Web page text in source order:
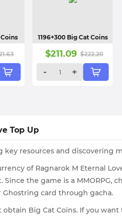
1196+300 Big Cat Coins
$211.09 $222.20
- +
Top Up
key resources and discovering
of Ragnarok M Eternal
the game is a MMORPG,
Ghostring card through gacha.
obtain Big Cat Coins. If you